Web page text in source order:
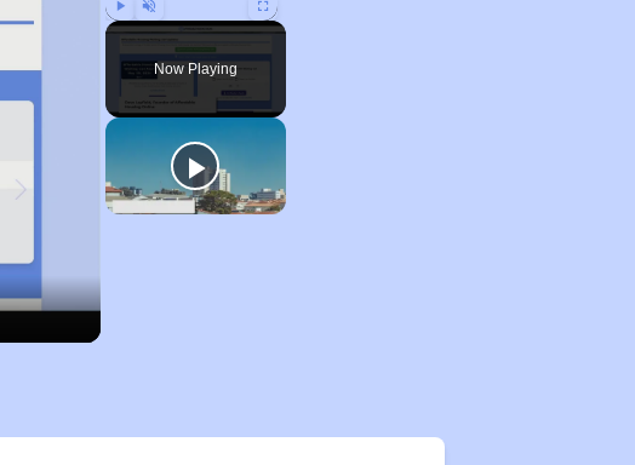
Play Unmute Fullscreen
Now Playing